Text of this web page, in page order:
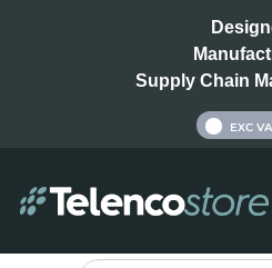
Supply Chain
EXC